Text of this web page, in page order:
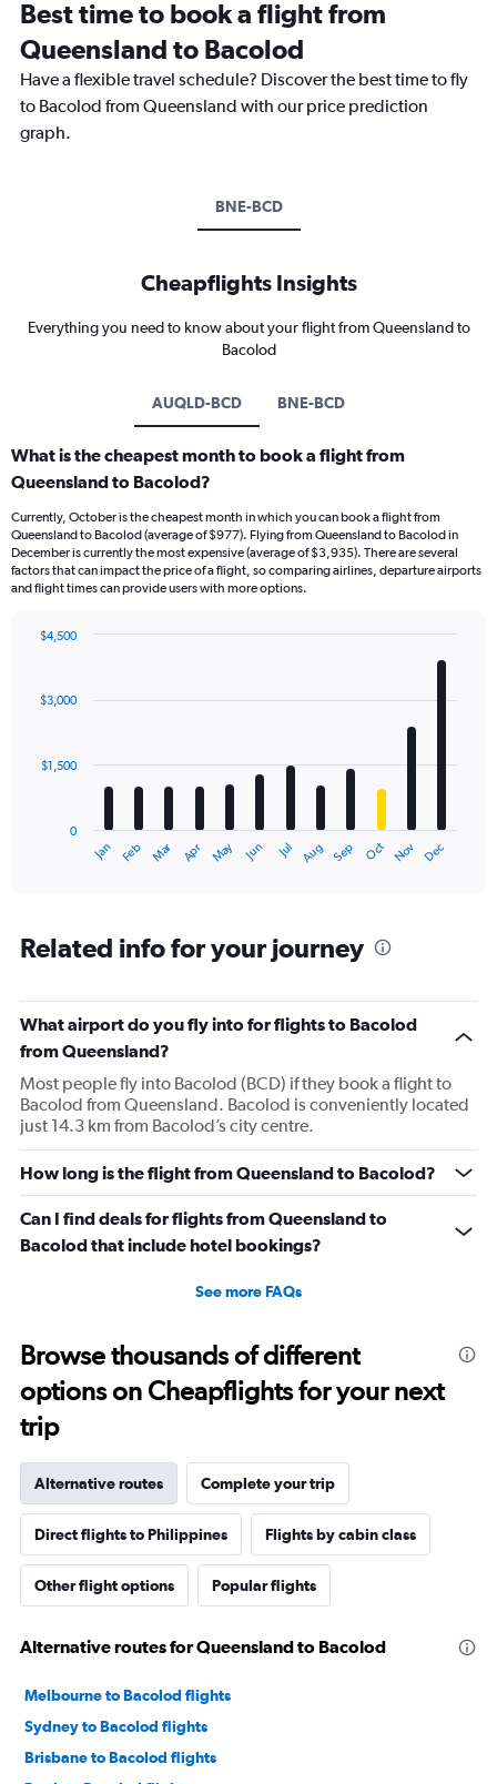
Best time to book a flight from
Queensland to Bacolod
Have a flexible travel schedule? Discover the best time to fly
to Bacolod from Queensland with our price prediction
graph.
BNE-BCD
Cheapflights Insights
Everything you need to know about your flight from Queensland to
Bacolod
AUQLD-BCD BNE-BCD
What is the cheapest month to book a flight from
Queensland to Bacolod?
Currently, October is the cheapest month in which you can book a flight from
Queensland to Bacolod (average of $977). Flying from Queensland to Bacolod in
December is currently the most expensive (average of $3,935). There are several
factors that can impact the price of a flight, so comparing airlines, departure airports
and flight times can provide users with more options.
with
12
The
Range:
12
The
chart
has
Y
axis
displaying
values.
Range:
0
to
4500.
Jan Feb Mar Apr May Jun Jul Aug Sep Oct Nov Dec
0
$1,500
$3,000
$4,500
Related info for your journey
What airport do you fly into for flights to Bacolod
from Queensland?
Most people fly into Bacolod (BCD) if they book a flight to
Bacolod from Queensland. Bacolod is conveniently located
just 14.3 km from Bacolod’s city centre.
How long is the flight from Queensland to Bacolod?
Can I find deals for flights from Queensland to
Bacolod that include hotel bookings?
See more FAQs
Browse thousands of different
options on Cheapflights for your next
trip
Alternative routes Complete your trip
Direct flights to Philippines Flights by cabin class
Other flight options Popular flights
Alternative routes for Queensland to Bacolod
Melbourne to Bacolod flights
Sydney to Bacolod flights
Brisbane to Bacolod flights